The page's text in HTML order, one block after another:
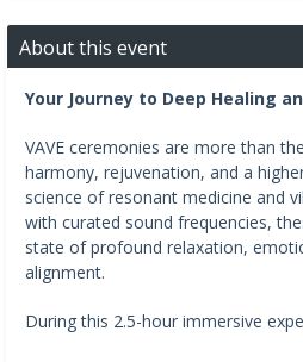
About this event
Your Journey to Deep Healing
VAVE ceremonies are more than
harmony, rejuvenation, and a
science of resonant medicine and
with curated sound frequencies,
state of profound relaxation,
alignment.
During this 2.5-hour immersive